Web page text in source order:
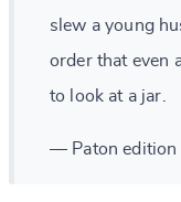
slew a young
order that even
to look at a jar.
— Paton edition